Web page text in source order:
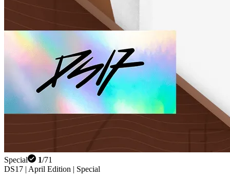
Special 1/71
DS17 | April Edition | Special